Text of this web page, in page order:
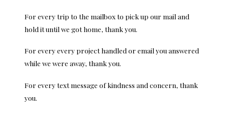
For every trip to the mailbox to pick up our mail and
hold it until we got home, thank you.
For every every project handled or email you answered
while we were away, thank you.
For every text message of kindness and concern, thank
you.